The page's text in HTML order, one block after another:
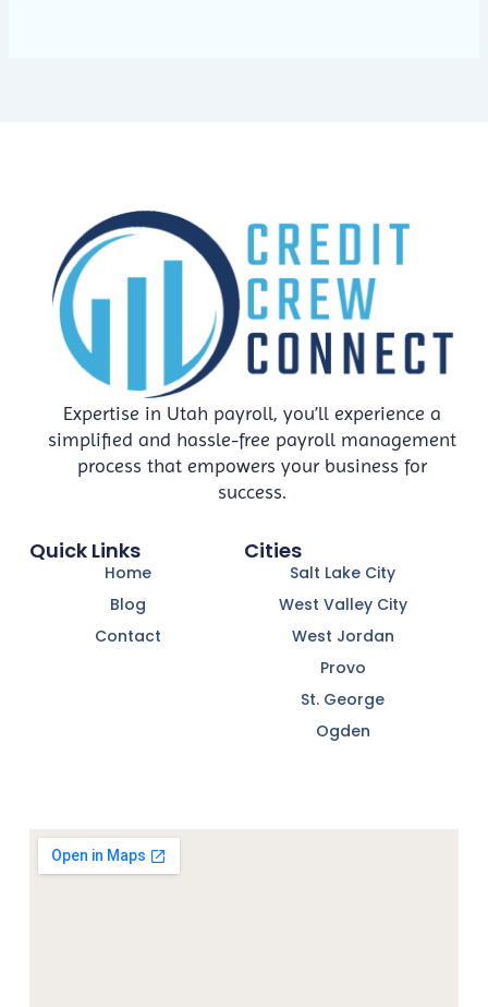
Expertise in Utah payroll, you’ll experience a
simplified and hassle-free payroll management
process that empowers your business for
success.
Quick Links
Home
Blog
Contact
Cities
Salt Lake City
West Valley City
West Jordan
Provo
St. George
Ogden